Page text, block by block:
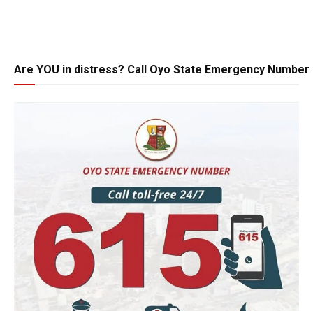
Are YOU in distress? Call Oyo State Emergency Number